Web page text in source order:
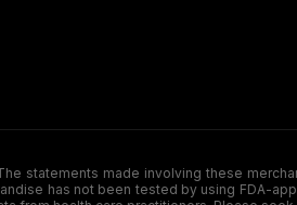
The statements made involving these
has not been tested by using FDA-